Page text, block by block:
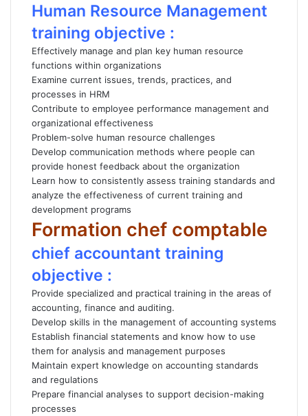
Human Resource Management
training objective :
Effectively manage and plan key human resource
functions within organizations
Examine current issues, trends, practices, and
processes in HRM
Contribute to employee performance management and
organizational effectiveness
Problem-solve human resource challenges
Develop communication methods where people can
provide honest feedback about the organization
Learn how to consistently assess training standards and
analyze the effectiveness of current training and
development programs
Formation chef comptable
chief accountant training
objective :
Provide specialized and practical training in the areas of
accounting, finance and auditing.
Develop skills in the management of accounting systems
Establish financial statements and know how to use
them for analysis and management purposes
Maintain expert knowledge on accounting standards
and regulations
Prepare financial analyses to support decision-making
processes